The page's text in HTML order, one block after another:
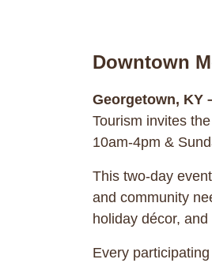
Downtown
Georgetown, KY
Tourism invites
10am-4pm &
This two-day
and community
holiday décor,
Every